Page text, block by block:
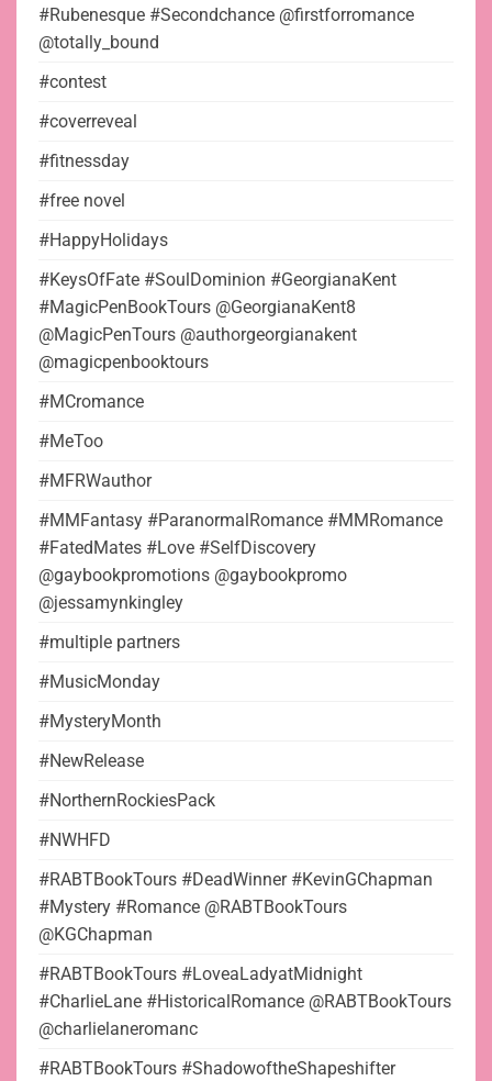
#Rubenesque #Secondchance @firstforromance
@totally_bound
#contest
#coverreveal
#fitnessday
#free novel
#HappyHolidays
#KeysOfFate #SoulDominion #GeorgianaKent
#MagicPenBookTours @GeorgianaKent8
@MagicPenTours @authorgeorgianakent
@magicpenbooktours
#MCromance
#MeToo
#MFRWauthor
#MMFantasy #ParanormalRomance #MMRomance
#FatedMates #Love #SelfDiscovery
@gaybookpromotions @gaybookpromo
@jessamynkingley
#multiple partners
#MusicMonday
#MysteryMonth
#NewRelease
#NorthernRockiesPack
#NWHFD
#RABTBookTours #DeadWinner #KevinGChapman
#Mystery #Romance @RABTBookTours
@KGChapman
#RABTBookTours #LoveaLadyatMidnight
#CharlieLane #HistoricalRomance @RABTBookTours
@charlielaneromanc
#RABTBookTours #ShadowoftheShapeshifter